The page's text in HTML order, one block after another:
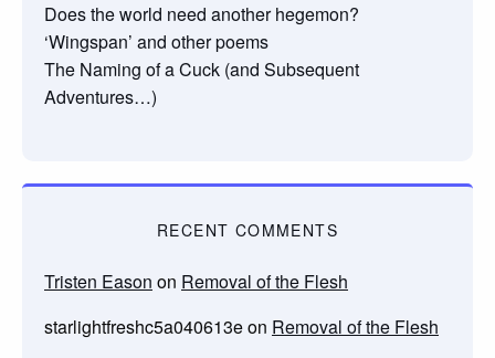
Does the world need another hegemon?
‘Wingspan’ and other poems
The Naming of a Cuck (and Subsequent
Adventures…)
RECENT COMMENTS
Tristen Eason on Removal of the Flesh
starlightfreshc5a040613eon Removal of the Flesh